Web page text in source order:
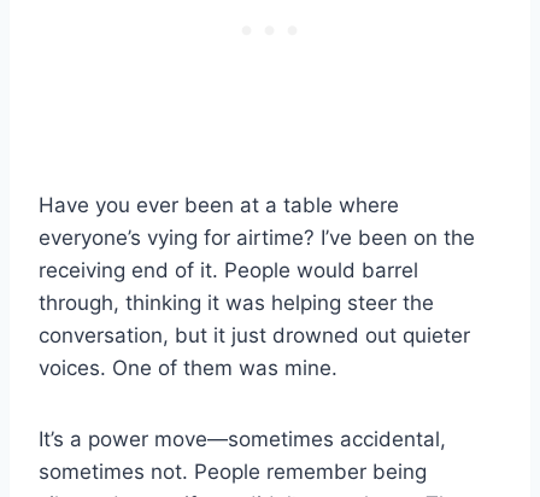
Have you ever been at a table where
everyone’s vying for airtime? I’ve been on the
receiving end of it. People would barrel
through, thinking it was helping steer the
conversation, but it just drowned out quieter
voices. One of them was mine.
It’s a power move—sometimes accidental,
sometimes not. People remember being